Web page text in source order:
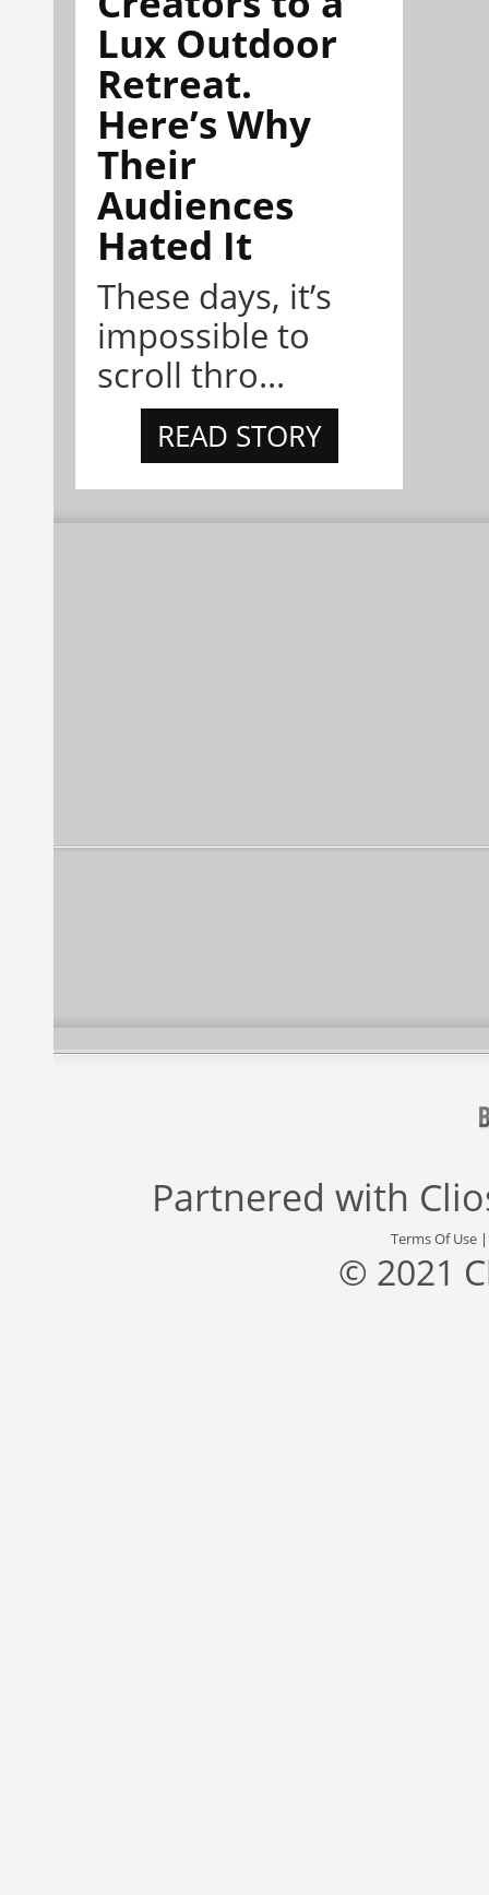
Lux Outdoor
Retreat.
Here’s Why
Their
Audiences
Hated It
These days, it’s
impossible to
scroll thro...
READ STORY
Partnered with
Terms Of Use
© 2021